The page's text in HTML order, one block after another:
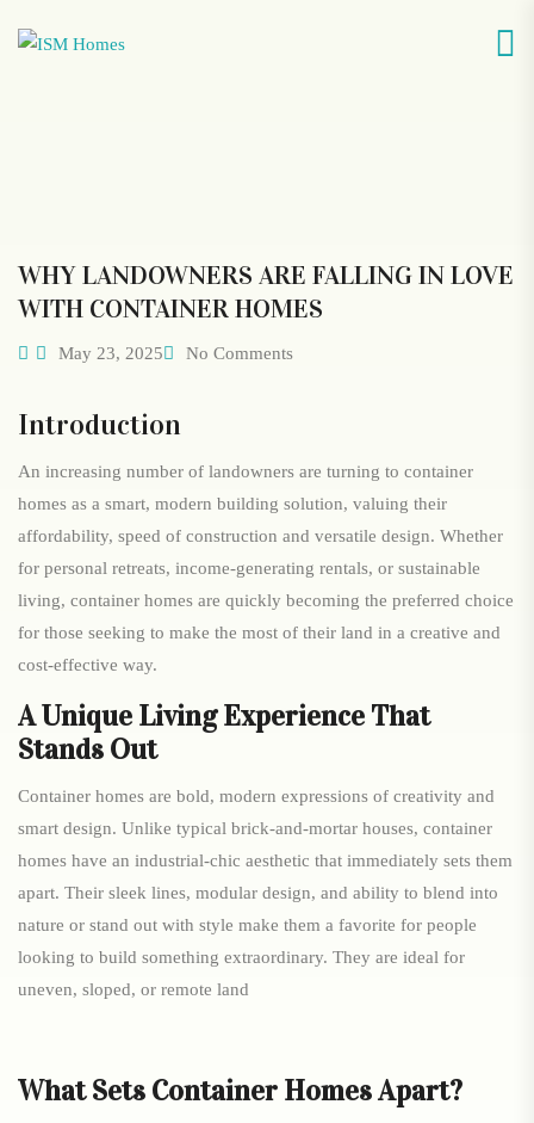
WHY LANDOWNERS ARE FALLING IN LOVE
WITH CONTAINER HOMES
May 23, 2025 No Comments
Introduction
An increasing number of landowners are turning to container
homes as a smart, modern building solution, valuing their
affordability, speed of construction and versatile design. Whether
for personal retreats, income-generating rentals, or sustainable
living, container homes are quickly becoming the preferred choice
for those seeking to make the most of their land in a creative and
cost-effective way.
A Unique Living Experience That
Stands Out
Container homes are bold, modern expressions of creativity and
smart design. Unlike typical brick-and-mortar houses, container
homes have an industrial-chic aesthetic that immediately sets them
apart. Their sleek lines, modular design, and ability to blend into
nature or stand out with style make them a favorite for people
looking to build something extraordinary. They are ideal for
uneven, sloped, or remote land
What Sets Container Homes Apart?